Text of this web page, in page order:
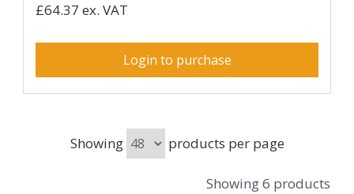
£64.37 ex. VAT
Login to purchase
Showing products per page
Showing 6 products